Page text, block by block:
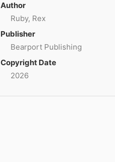
Author
Ruby, Rex
Publisher
Bearport Publishing
Copyright Date
2026